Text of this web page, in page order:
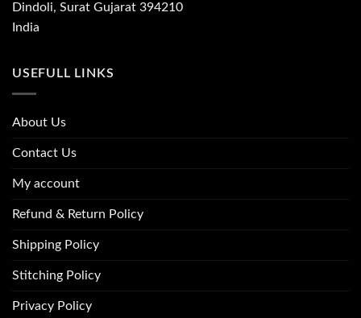
Dindoli, Surat Gujarat 394210
India
USEFULL LINKS
About Us
Contact Us
My account
Refund & Return Policy
Shipping Policy
Stitching Policy
Privacy Policy